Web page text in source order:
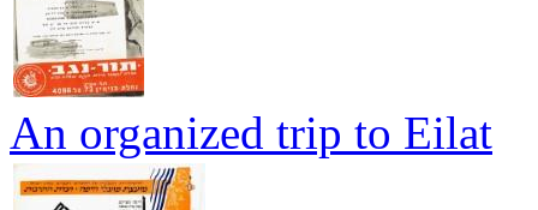
An organized trip to Eilat